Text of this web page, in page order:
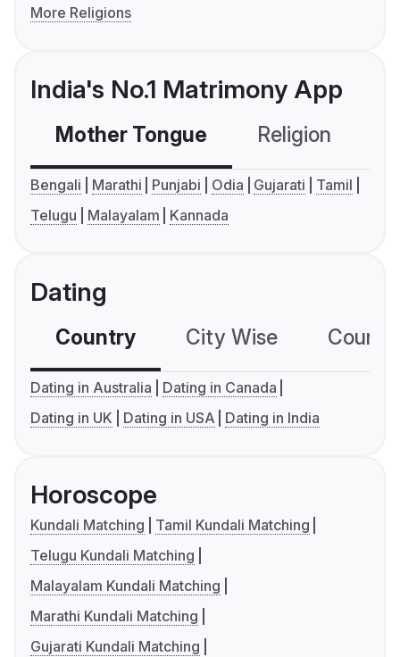
More Religions
India's No.1 Matrimony App
Mother Tongue Religion
Bengali Marathi Punjabi Odia Gujarati
Tamil
Telugu
Malayalam Kannada
Dating
Country City Wise
Dating in Australia
Dating in Canada
Dating in UK
Dating in USA Dating in India
Horoscope
Kundali Matching
Tamil Kundali Matching
Telugu Kundali Matching
Malayalam Kundali Matching
Marathi Kundali Matching
Gujarati Kundali Matching